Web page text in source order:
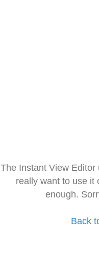
The Instant View
really want to use it
enough.
Back